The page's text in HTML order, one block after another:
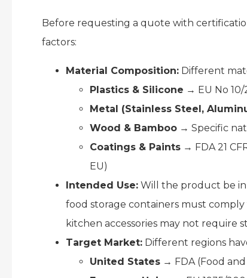
Before requesting a quote with
factors:
Material Composition: Different
Plastics & Silicone → EU No 10/
Metal (Stainless Steel,
Wood & Bamboo → Specific
Coatings & Paints → FDA 21
EU)
Intended Use: Will the product be in
food storage containers must
kitchen accessories may not require
Target Market: Different regions
United States → FDA (Food